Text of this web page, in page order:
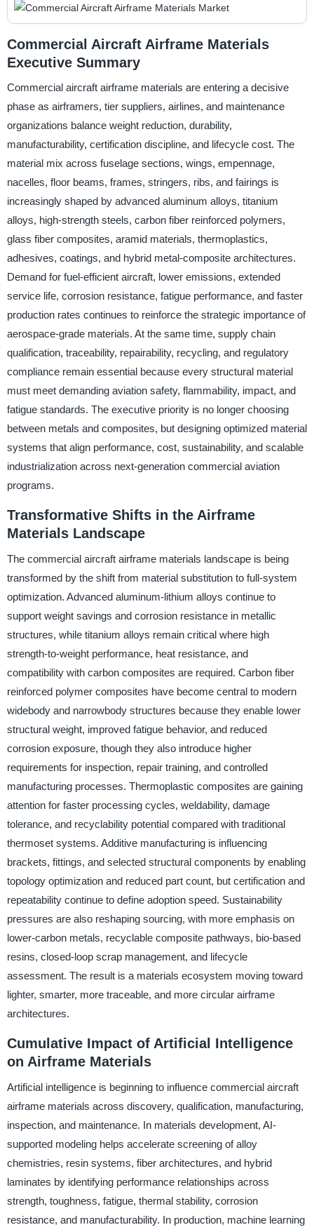
Commercial Aircraft Airframe Materials
Executive Summary
Commercial aircraft airframe materials are entering a decisive
phase as airframers, tier suppliers, airlines, and maintenance
organizations balance weight reduction, durability,
manufacturability, certification discipline, and lifecycle cost. The
material mix across fuselage sections, wings, empennage,
nacelles, floor beams, frames, stringers, ribs, and fairings is
increasingly shaped by advanced aluminum alloys, titanium
alloys, high-strength steels, carbon fiber reinforced polymers,
glass fiber composites, aramid materials, thermoplastics,
adhesives, coatings, and hybrid metal-composite architectures.
Demand for fuel-efficient aircraft, lower emissions, extended
service life, corrosion resistance, fatigue performance, and faster
production rates continues to reinforce the strategic importance of
aerospace-grade materials. At the same time, supply chain
qualification, traceability, repairability, recycling, and regulatory
compliance remain essential because every structural material
must meet demanding aviation safety, flammability, impact, and
fatigue standards. The executive priority is no longer choosing
between metals and composites, but designing optimized material
systems that align performance, cost, sustainability, and scalable
industrialization across next-generation commercial aviation
programs.
Transformative Shifts in the Airframe
Materials Landscape
The commercial aircraft airframe materials landscape is being
transformed by the shift from material substitution to full-system
optimization. Advanced aluminum-lithium alloys continue to
support weight savings and corrosion resistance in metallic
structures, while titanium alloys remain critical where high
strength-to-weight performance, heat resistance, and
compatibility with carbon composites are required. Carbon fiber
reinforced polymer composites have become central to modern
widebody and narrowbody structures because they enable lower
structural weight, improved fatigue behavior, and reduced
corrosion exposure, though they also introduce higher
requirements for inspection, repair training, and controlled
manufacturing processes. Thermoplastic composites are gaining
attention for faster processing cycles, weldability, damage
tolerance, and recyclability potential compared with traditional
thermoset systems. Additive manufacturing is influencing
brackets, fittings, and selected structural components by enabling
topology optimization and reduced part count, but certification and
repeatability continue to define adoption speed. Sustainability
pressures are also reshaping sourcing, with more emphasis on
lower-carbon metals, recyclable composite pathways, bio-based
resins, closed-loop scrap management, and lifecycle
assessment. The result is a materials ecosystem moving toward
lighter, smarter, more traceable, and more circular airframe
architectures.
Cumulative Impact of Artificial Intelligence
on Airframe Materials
Artificial intelligence is beginning to influence commercial aircraft
airframe materials across discovery, qualification, manufacturing,
inspection, and maintenance. In materials development, AI-
supported modeling helps accelerate screening of alloy
chemistries, resin systems, fiber architectures, and hybrid
laminates by identifying performance relationships across
strength, toughness, fatigue, thermal stability, corrosion
resistance, and manufacturability. In production, machine learning